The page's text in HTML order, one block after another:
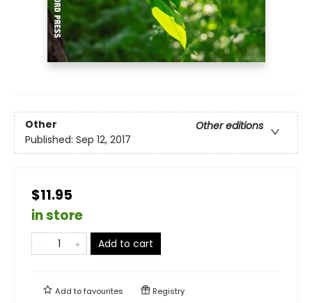
Other
Other editions
Published: Sep 12, 2017
$11.95
in store
Add to cart
Add tofavourites Registry